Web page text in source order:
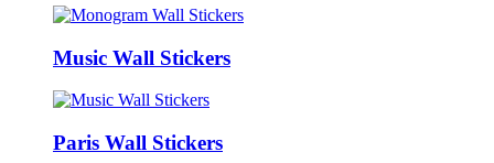
Music Wall Stickers
Paris Wall Stickers